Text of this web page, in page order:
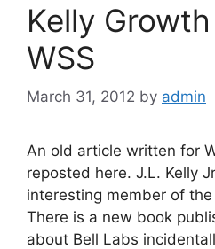
Kelly
WSS
March 31, 2012 by admin
An old article written for
reposted here. J.L. Kelly
interesting member of
There is a new book
about Bell Labs